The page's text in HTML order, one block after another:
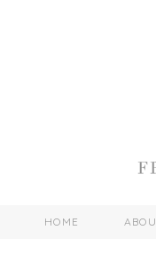
HOME